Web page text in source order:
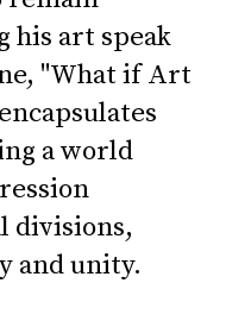
his art speak
"What if Art
a world
divisions,
and unity.